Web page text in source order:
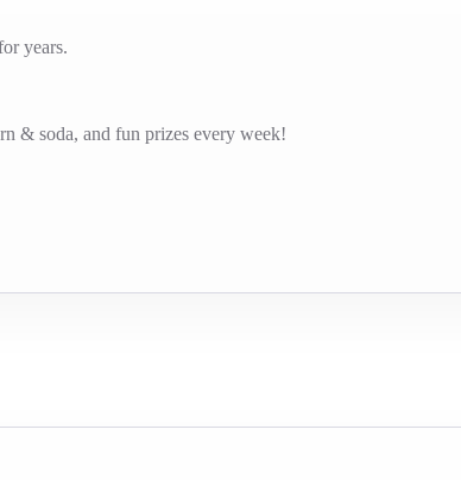
years.
& soda, and fun prizes every week!